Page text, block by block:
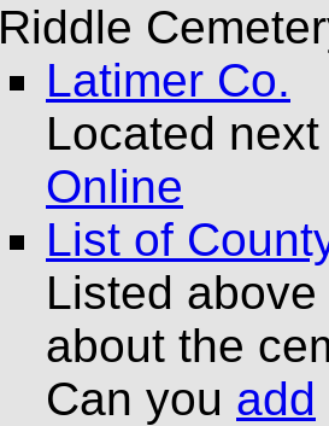
Riddle
Latimer Co.
Located
Online
List of
Listed
about the
Can you add